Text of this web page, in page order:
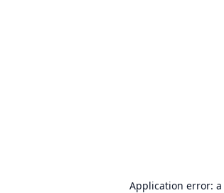
Application error: a